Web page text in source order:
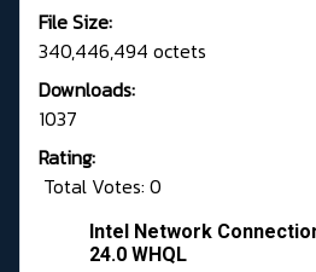
File Size:
340,446,494 octets
Downloads:
1037
Rating:
Total Votes: 0
Intel Network
24.0 WHQL